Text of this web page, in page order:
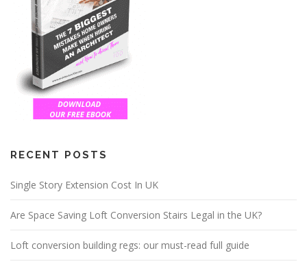
RECENT POSTS
Single Story Extension Cost In UK
Are Space Saving Loft Conversion Stairs Legal in the UK?
Loft conversion building regs: our must-read full guide